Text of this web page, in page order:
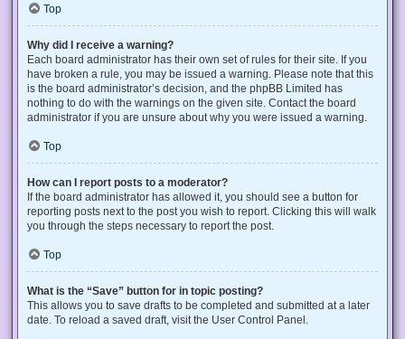
Top
Why did I receive a warning?
Each board administrator has their own set of rules for their site. If you
have broken a rule, you may be issued a warning. Please note that this
is the board administrator’s decision, and the phpBB Limited has
nothing to do with the warnings on the given site. Contact the board
administrator if you are unsure about why you were issued a warning.
Top
How can I report posts to a moderator?
If the board administrator has allowed it, you should see a button for
reporting posts next to the post you wish to report. Clicking this will walk
you through the steps necessary to report the post.
Top
What is the “Save” button for in topic posting?
This allows you to save drafts to be completed and submitted at a later
date. To reload a saved draft, visit the User Control Panel.